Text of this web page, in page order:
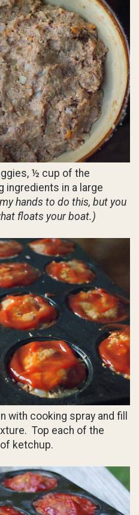
½ cup of the
ingredients in a large
hands to do this, but you
floats your boat.)
with cooking spray and fill
Top each of the
ketchup.